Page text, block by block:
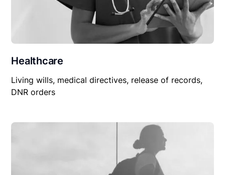
Healthcare
Living wills, medical directives, release of records,
DNR orders